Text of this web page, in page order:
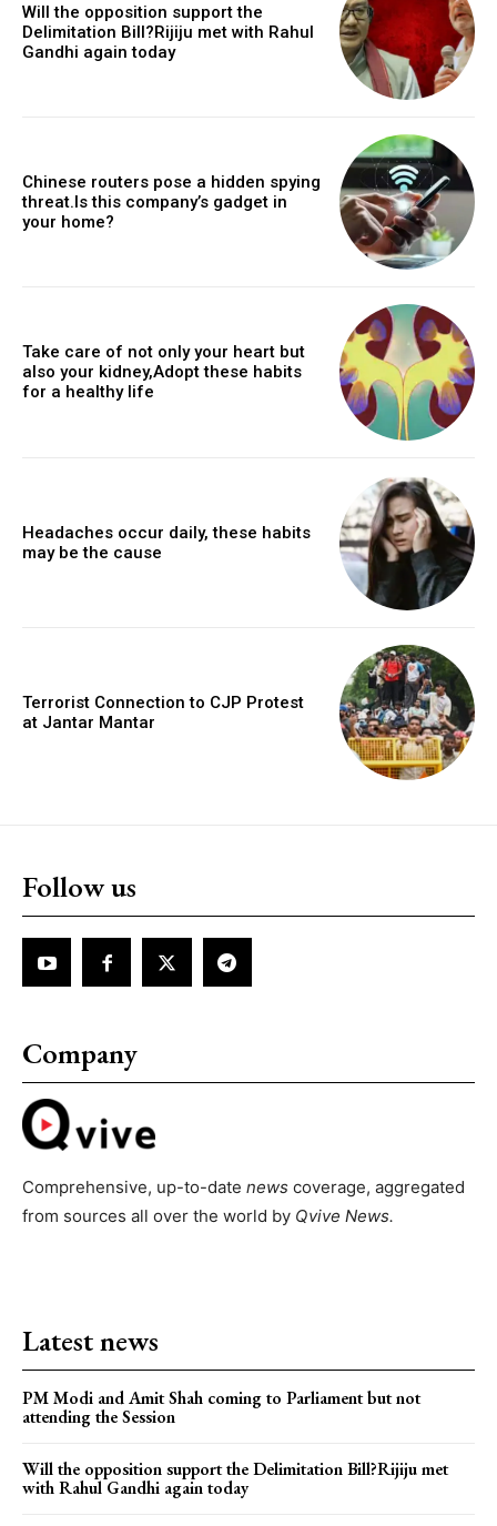
Will the opposition support the
Delimitation Bill?Rijiju met with Rahul
Gandhi again today
Chinese routers pose a hidden spying
threat.Is this company’s gadget in
your home?
Take care of not only your heart but
also your kidney,Adopt these habits
for a healthy life
Headaches occur daily, these habits
may be the cause
Terrorist Connection to CJP Protest
at Jantar Mantar
Follow us
Company
Comprehensive, up-to-date news coverage, aggregated
from sources all over the world by Qvive News.
Latest news
PM Modi and Amit Shah coming to Parliament but not
attending the Session
Will the opposition support the Delimitation Bill?Rijiju met
with Rahul Gandhi again today